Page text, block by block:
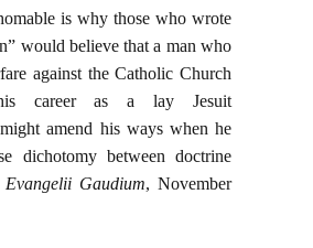
is why those who wrote
would believe that a man who
against the Catholic Church
career as a lay Jesuit
amend his ways when he
dichotomy between doctrine
Evangelii Gaudium, November